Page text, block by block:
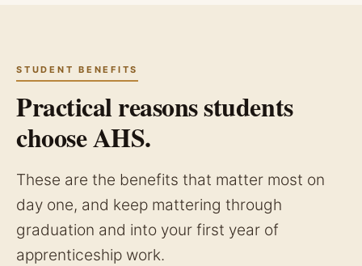
STUDENT BENEFITS
Practical reasons students
choose AHS.
These are the benefits that matter most on
day one, and keep mattering through
graduation and into your first year of
apprenticeship work.